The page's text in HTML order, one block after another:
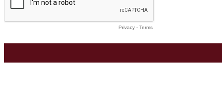
Privacy - Terms